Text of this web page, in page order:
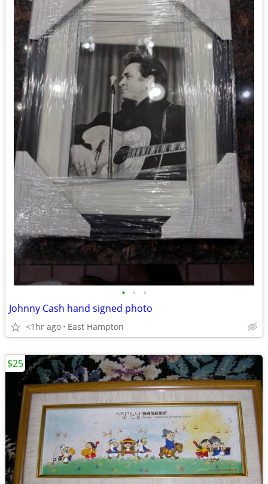
• • •
Johnny Cash hand signed photo
<1hr ago East Hampton
$25